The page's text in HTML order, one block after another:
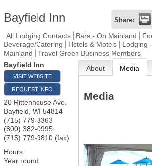
Bayfield Inn Share:
All Lodging Contacts Bars - On Mainland
Beverage/Catering
Hotels & Motels
Lodging
Mainland
Travel Green Business Members
Bayfield Inn
VISIT WEBSITE
REQUEST INFO
20 Rittenhouse Ave.
Bayfield, WI 54814
(715) 779-3363
(800) 382-0995
(715) 779-9810 (fax)
Hours:
Year round
About Media
Media